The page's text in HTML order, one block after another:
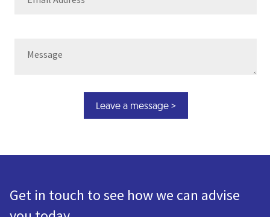
Get in touch to see how we can advise